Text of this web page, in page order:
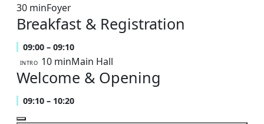
30 minFoyer
Breakfast & Registration
09:00 – 09:10
INTRO 10 minMain Hall
Welcome & Opening
09:10 – 10:20